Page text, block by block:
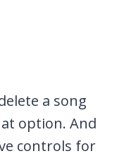
a song
option. And
controls for